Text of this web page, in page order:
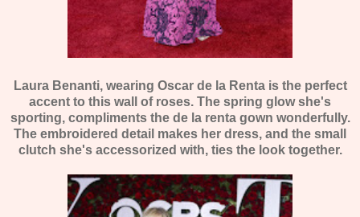
Laura Benanti, wearing Oscar de la Renta is the perfect
accent to this wall of roses. The spring glow she's
sporting, compliments the de la renta gown wonderfully.
The embroidered detail makes her dress, and the small
clutch she's accessorized with, ties the look together.